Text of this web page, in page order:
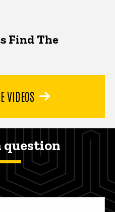
Find The
VIDEOS
question